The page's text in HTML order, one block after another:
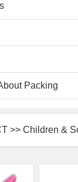
Packing
>> Children &